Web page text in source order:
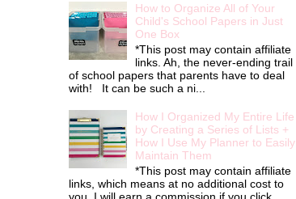
How to Organize All of Your
Child's School Papers in Just
One Box
*This post may contain affiliate
links. Ah, the never-ending trail
of school papers that parents have to deal
with! It can be such a ni...
How I Organized My Entire Life
by Creating a Series of Lists +
How I Use My Planner to Easily
Maintain Them
*This post may contain affiliate
links, which means at no additional cost to